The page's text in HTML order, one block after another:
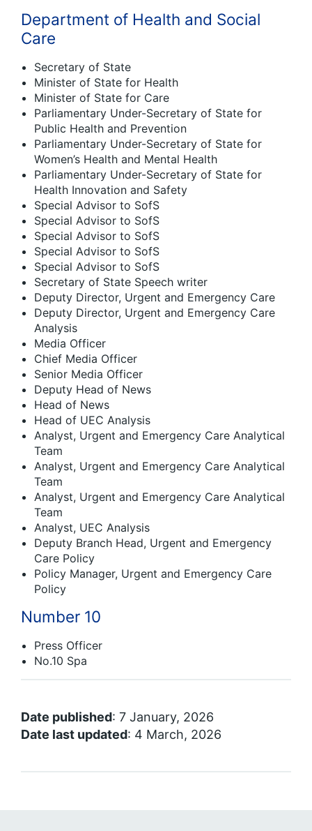
Department of Health and Social
Care
Secretary of State
Minister of State for Health
Minister of State for Care
Parliamentary Under-Secretary of State for
Public Health and Prevention
Parliamentary Under-Secretary of State for
Women’s Health and Mental Health
Parliamentary Under-Secretary of State for
Health Innovation and Safety
Special Advisor to SofS
Special Advisor to SofS
Special Advisor to SofS
Special Advisor to SofS
Special Advisor to SofS
Secretary of State Speech writer
Deputy Director, Urgent and Emergency Care
Deputy Director, Urgent and Emergency Care
Analysis
Media Officer
Chief Media Officer
Senior Media Officer
Deputy Head of News
Head of News
Head of UEC Analysis
Analyst, Urgent and Emergency Care Analytical
Team
Analyst, Urgent and Emergency Care Analytical
Team
Analyst, Urgent and Emergency Care Analytical
Team
Analyst, UEC Analysis
Deputy Branch Head, Urgent and Emergency
Care Policy
Policy Manager, Urgent and Emergency Care
Policy
Number 10
Press Officer
No.10 Spa
Date published: 7 January, 2026
Date last updated: 4 March, 2026